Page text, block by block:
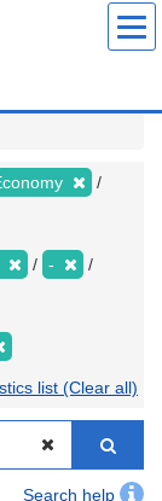
-
list (Clear all)
Search help